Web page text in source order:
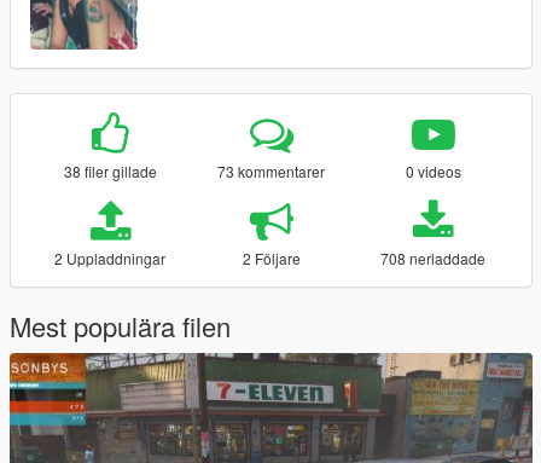
38 filer gillade 73 kommentarer 0 videos
2 Uppladdningar 2 Följare 708 nerladdade
Mest populära filen